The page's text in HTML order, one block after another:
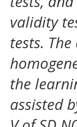
validity
tests.
the
assisted